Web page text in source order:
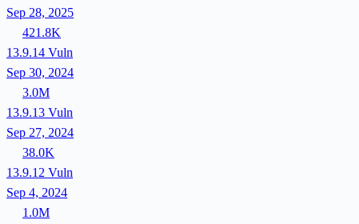
Sep 28, 2025
421.8K
13.9.14 Vuln
Sep 30, 2024
3.0M
13.9.13 Vuln
Sep 27, 2024
38.0K
13.9.12 Vuln
Sep 4, 2024
1.0M